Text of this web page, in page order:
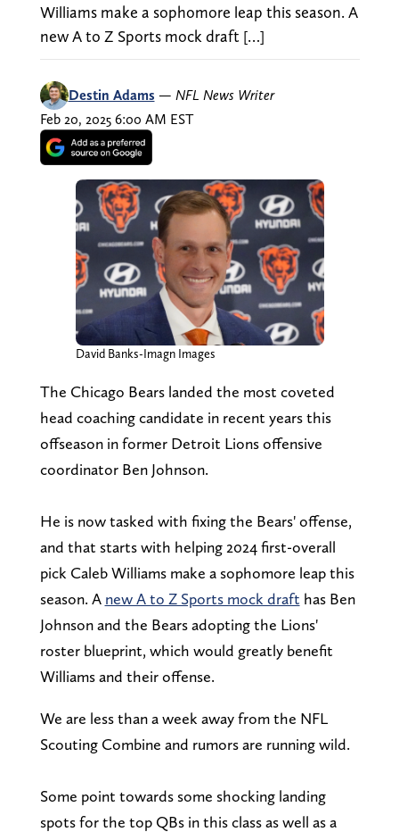
Williams make a sophomore leap this season. A
new A to Z Sports mock draft […]
Destin Adams — NFL News Writer
Feb 20, 2025 6:00 AM EST
David Banks-Imagn Images
The Chicago Bears landed the most coveted
head coaching candidate in recent years this
offseason in former Detroit Lions offensive
coordinator Ben Johnson.
He is now tasked with fixing the Bears' offense,
and that starts with helping 2024 first-overall
pick Caleb Williams make a sophomore leap this
season. A new A to Z Sports mock draft has Ben
Johnson and the Bears adopting the Lions'
roster blueprint, which would greatly benefit
Williams and their offense.
We are less than a week away from the NFL
Scouting Combine and rumors are running wild.
Some point towards some shocking landing
spots for the top QBs in this class as well as a